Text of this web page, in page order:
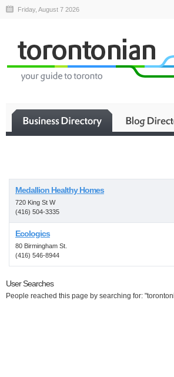
Friday, August 7 2026
Medallion Healthy Homes
720 King St W
(416) 504-3335
Ecologics
80 Birmingham St.
(416) 546-8944
User Searches
People reached this page by searching for: